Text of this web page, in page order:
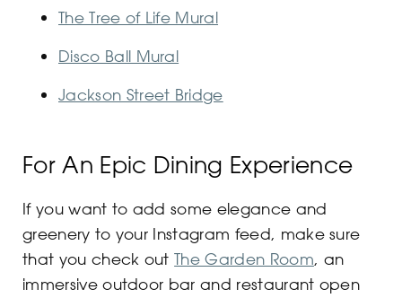
The Tree of Life Mural
Disco Ball Mural
Jackson Street Bridge
For An Epic Dining Experience
If you want to add some elegance and
greenery to your Instagram feed, make sure
that you check outThe Garden Room, an
immersive outdoor bar and restaurant open